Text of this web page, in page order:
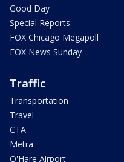
Good Day
Special Reports
FOX Chicago Megapoll
FOX News Sunday
Traffic
Transportation
Travel
CTA
Metra
O'Hare Airport